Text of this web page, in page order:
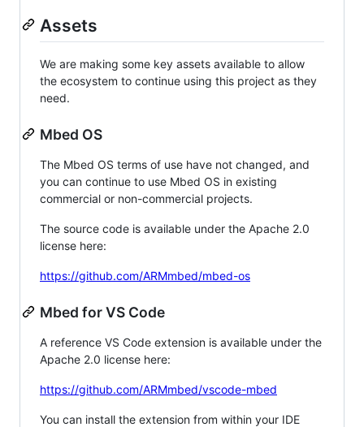
Assets
We are making some key assets available to allow
the ecosystem to continue using this project as they
need.
Mbed OS
The Mbed OS terms of use have not changed, and
you can continue to use Mbed OS in existing
commercial or non-commercial projects.
The source code is available under the Apache 2.0
license here:
https://github.com/ARMmbed/mbed-os
Mbed for VS Code
A reference VS Code extension is available under the
Apache 2.0 license here:
https://github.com/ARMmbed/vscode-mbed
You can install the extension from within your IDE